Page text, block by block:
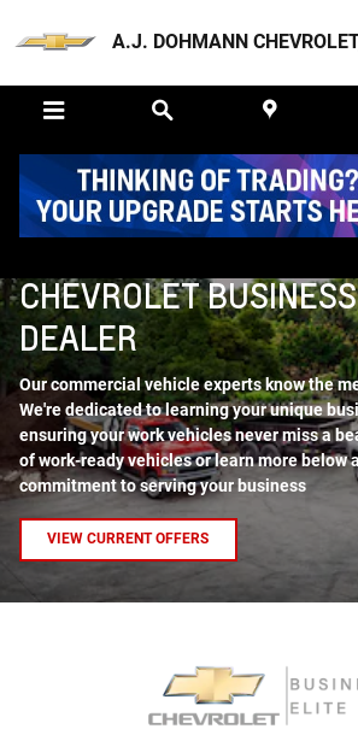
A.J. DOHMANN
BUSINESS ELITE
CHEVROLET
DEALER
Our commercial vehicle experts know the
We're dedicated to learning your unique
ensuring your work vehicles never miss a
of work-ready vehicles or learn more below
commitment to serving your business
VIEW CURRENT OFFERS